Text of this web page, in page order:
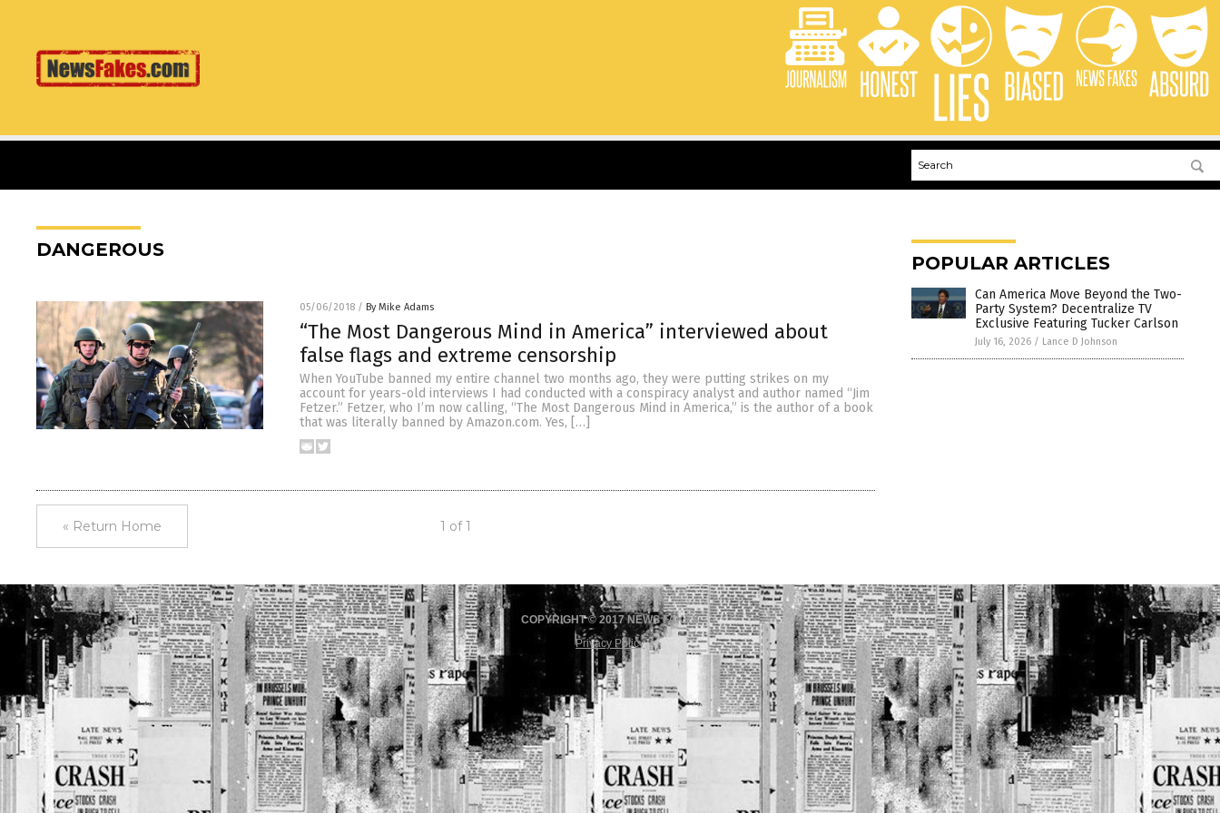
DANGEROUS
05/06/2018 / By Mike Adams
“The Most Dangerous Mind in America” interviewed about
false flags and extreme censorship
When YouTube banned my entire channel two months ago, they were putting strikes on my
account for years-old interviews I had conducted with a conspiracy analyst and author named “Jim
Fetzer.” Fetzer, who I’m now calling, “The Most Dangerous Mind in America,” is the author of a book
that was literally banned by Amazon.com. Yes, […]
« Return Home 1 of 1
POPULAR ARTICLES
Can America Move Beyond the Two-
Party System? Decentralize TV
Exclusive Featuring Tucker Carlson
July 16, 2026 / Lance D Johnson
COPYRIGHT © 2017 NEWS FAKES
Privacy Policy